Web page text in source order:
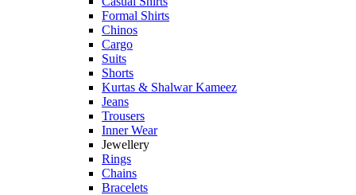
Formal Shirts
Chinos
Cargo
Suits
Shorts
Kurtas & Shalwar Kameez
Jeans
Trousers
Inner Wear
Jewellery
Rings
Chains
Bracelets